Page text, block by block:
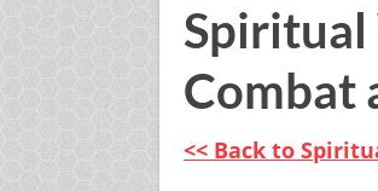
Spiritual
Combat
<< Back to S